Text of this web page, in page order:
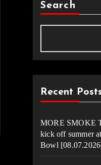
Search
Recent
MORE SMOKE
kick off summer
Bowl